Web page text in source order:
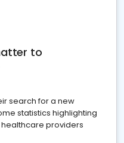
to
search for a new
statistics highlighting
providers